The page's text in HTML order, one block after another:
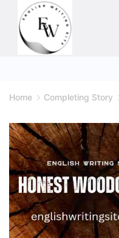
content
Home Completing Story